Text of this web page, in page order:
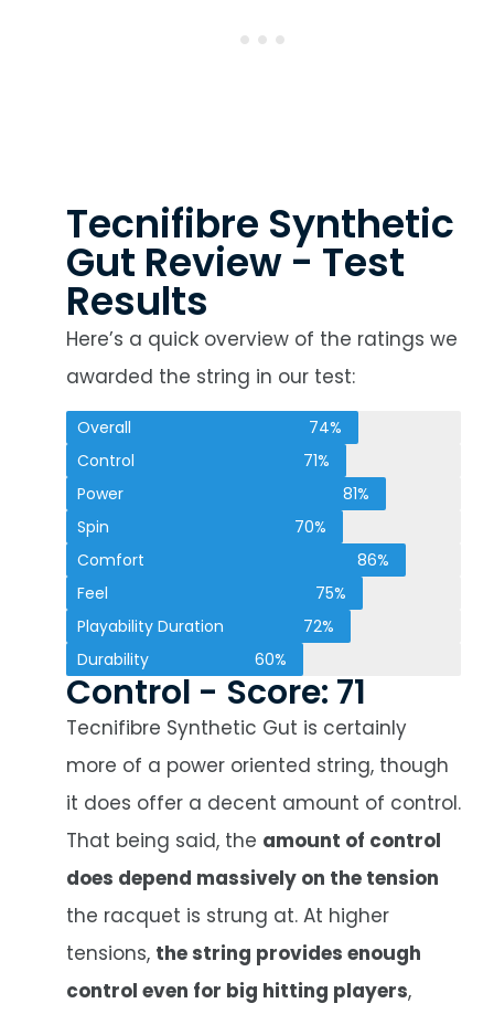
Tecnifibre Synthetic
Gut Review - Test
Results
Here’s a quick overview of the ratings we
awarded the string in our test:
Overall
74%
Control
71%
Power
81%
Spin
70%
Comfort
86%
Feel
75%
Playability Duration
72%
Durability
60%
Control - Score: 71
Tecnifibre Synthetic Gut is certainly
more of a power oriented string, though
it does offer a decent amount of control.
That being said, the amount of control
does depend massively on the tension
the racquet is strung at. At higher
tensions, the string provides enough
control even for big hitting players,